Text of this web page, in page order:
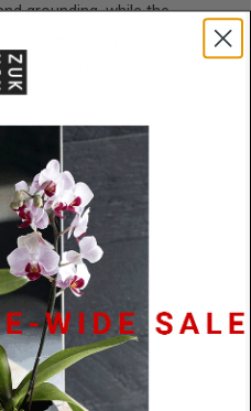
grounding, while the
and aspiration.
a horizon line within the
from emptiness in a
and poetic.
Stainless Steel /
x 2mm